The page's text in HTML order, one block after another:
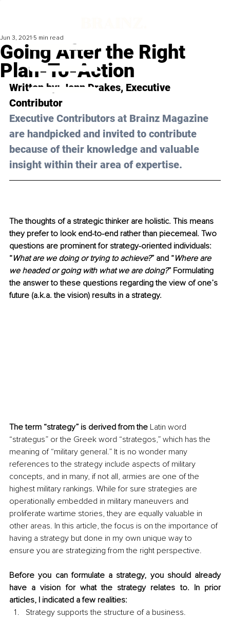
Going After the Right
Plan-To-Action
Jun 3, 2021 5 min read
Written by: Jenn Drakes, Executive
Contributor
Executive Contributors at Brainz Magazine
are handpicked and invited to contribute
because of their knowledge and valuable
insight within their area of expertise.
The thoughts of a strategic thinker are holistic. This means
they prefer to look end-to-end rather than piecemeal. Two
questions are prominent for strategy-oriented individuals:
“What are we doing or trying to achieve?” and “Where are
we headed or going with what we are doing?” Formulating
the answer to these questions regarding the view of one’s
future (a.k.a. the vision) results in a strategy.
The term “strategy” is derived from the Latin word
“strategus” or the Greek word “strategos,” which has the
meaning of “military general.” It is no wonder many
references to the strategy include aspects of military
concepts, and in many, if not all, armies are one of the
highest military rankings. While for sure strategies are
operationally embedded in military maneuvers and
proliferate wartime stories, they are equally valuable in
other areas. In this article, the focus is on the importance of
having a strategy but done in my own unique way to
ensure you are strategizing from the right perspective.
Before you can formulate a strategy, you should already
have a vision for what the strategy relates to. In prior
articles, I indicated a few realities:
Strategy supports the structure of a business.